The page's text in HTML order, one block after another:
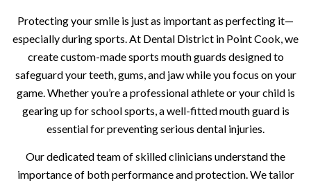
Protecting your smile is just as important as perfecting it—
especially during sports. At Dental District in Point Cook, we
create custom-made sports mouth guards designed to
safeguard your teeth, gums, and jaw while you focus on your
game. Whether you’re a professional athlete or your child is
gearing up for school sports, a well-fitted mouth guard is
essential for preventing serious dental injuries.
Our dedicated team of skilled clinicians understand the
importance of both performance and protection. We tailor